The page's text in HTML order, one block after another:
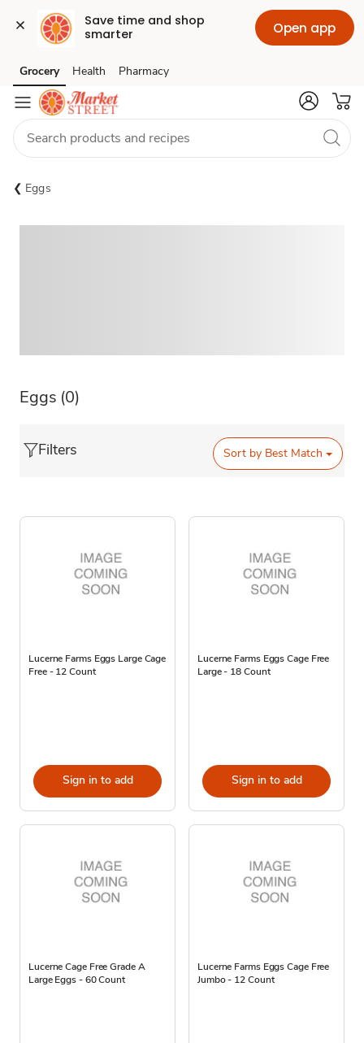
Save time and shop
smarter
Open app
Skip to search
Skip to main content
Skip to cookie settings
Skip to chat
Grocery Health Pharmacy
Eggs
Eggs (0)
Filters Sort by Best Match
Lucerne Farms Eggs Large Cage
Free - 12 Count
Sign in to add
Lucerne Farms Eggs Cage Free
Large - 18 Count
Sign in to add
Lucerne Cage Free Grade A
Large Eggs - 60 Count
Lucerne Farms Eggs Cage Free
Jumbo - 12 Count